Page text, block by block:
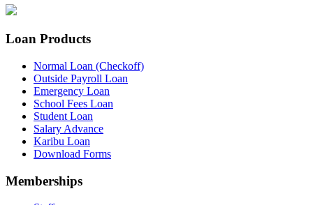
Loan Products
Normal Loan (Checkoff)
Outside Payroll Loan
Emergency Loan
School Fees Loan
Student Loan
Salary Advance
Karibu Loan
Download Forms
Memberships